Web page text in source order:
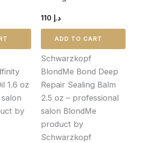
1.6 oz
by
د.إ
ADD TO CART
Schwarzkopf
BlondMe Bond Deep
Repair Sealing Balm
2.5 oz – professional
salon BlondMe
product by
Schwarzkopf